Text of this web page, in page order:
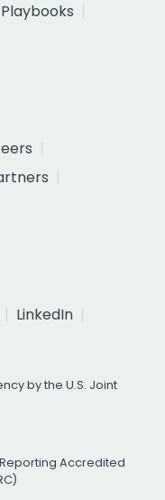
Playbooks
LinkedIn
by the U.S. Joint
Accredited